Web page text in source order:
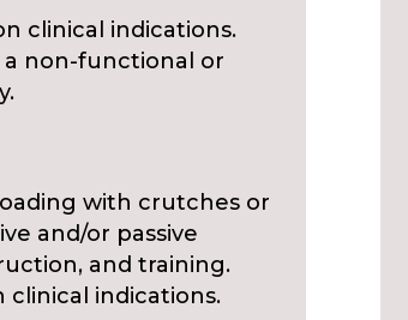
clinical indications.
non-functional or
with crutches or
and/or passive
and training.
clinical indications.